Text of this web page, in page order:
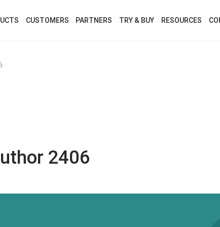
CUSTOMERS PARTNERS TRY & BUY RESOURCES
2406